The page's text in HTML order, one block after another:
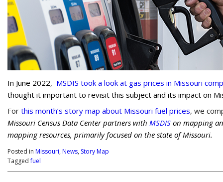
In June 2022, MSDIS took a look at gas prices in Missouri
thought it important to revisit this subject and its impact on
For this month’s story map about Missouri fuel prices, we
Missouri Census Data Center partners with MSDIS on mapping
mapping resources, primarily focused on the state of Missouri.
Posted in Missouri, News, Story Map
Taggedfuel